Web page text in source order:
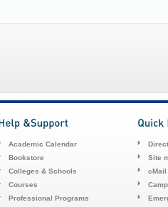
Academic Calendar
Bookstore
Colleges & Schools
Courses
Professional Programs
Site
cMail